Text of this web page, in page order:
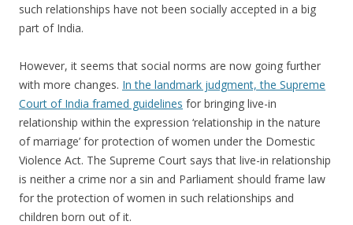
such relationships have not been socially accepted in a big
part of India.
However, it seems that social norms are now going further
with more changes. In the landmark judgment, the Supreme
Court of India framed guidelines for bringing live-in
relationship within the expression ‘relationship in the nature
of marriage’ for protection of women under the Domestic
Violence Act. The Supreme Court says that live-in relationship
is neither a crime nor a sin and Parliament should frame law
for the protection of women in such relationships and
children born out of it.